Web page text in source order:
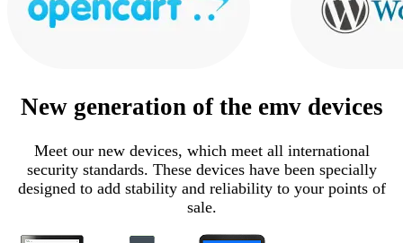
New generation of the emv devices
Meet our new devices, which meet all international
security standards. These devices have been specially
designed to add stability and reliability to your points of
sale.